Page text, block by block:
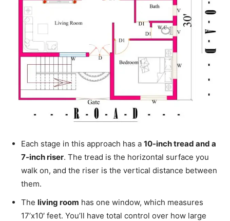
Each stage in this approach has a 10-inch tread and a
7-inch riser. The tread is the horizontal surface you
walk on, and the riser is the vertical distance between
them.
The living room has one window, which measures
17’x10′ feet. You’ll have total control over how large